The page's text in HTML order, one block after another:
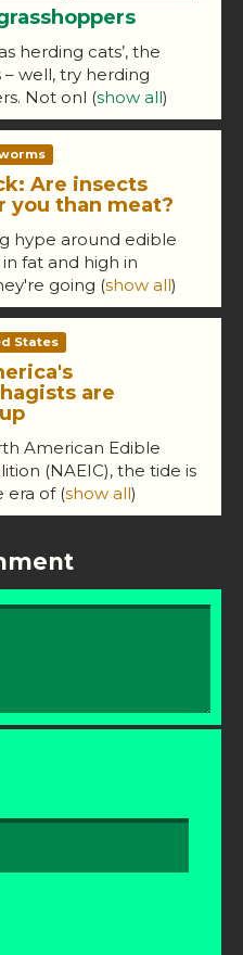
herding cats’, the
– well, try herding
Not onl (show all)
Are insects
you than meat?
hype around edible
fat and high in
going (show all)
States
are
American Edible
(NAEIC), the tide is
era of (show all)